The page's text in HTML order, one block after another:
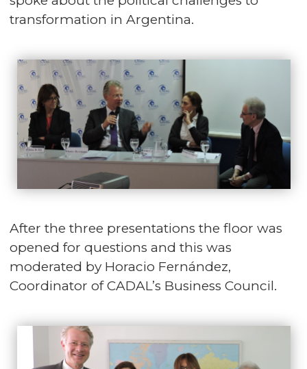
transformation in Argentina.
After the three presentations the floor was
opened for questions and this was
moderated by Horacio Fernández,
Coordinator of CADAL’s Business Council.